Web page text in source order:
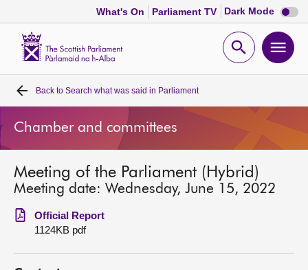
What's On Parliament TV Dark Mode Dark
mode
Open
Home
Bills and laws
MSPs
Chamber and committees
Get involved
Back to Search what was said in Parliament
Chamber and committees
Meeting of the Parliament (Hybrid)
Meeting date: Wednesday, June 15, 2022
Official Report
1124KB pdf